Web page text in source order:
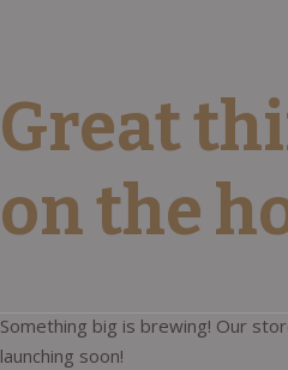
Great
on the
Something big is brewing! Our
launching soon!